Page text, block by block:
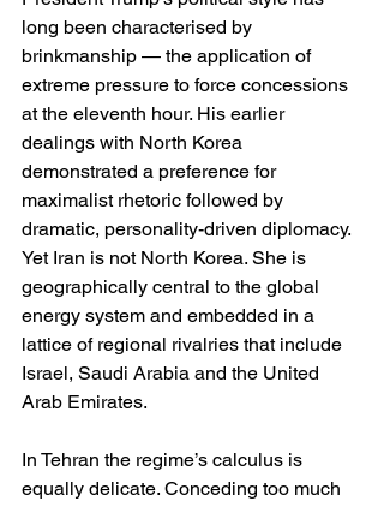
long been characterised by
brinkmanship — the application of
extreme pressure to force concessions
at the eleventh hour. His earlier
dealings with North Korea
demonstrated a preference for
maximalist rhetoric followed by
dramatic, personality-driven diplomacy.
Yet Iran is not North Korea. She is
geographically central to the global
energy system and embedded in a
lattice of regional rivalries that include
Israel, Saudi Arabia and the United
Arab Emirates.
In Tehran the regime’s calculus is
equally delicate. Conceding too much